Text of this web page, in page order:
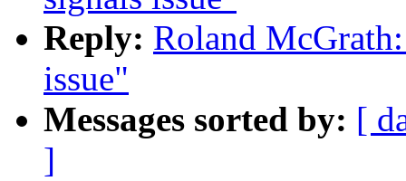
Reply: Roland
issue"
Messages sorted by: [
]